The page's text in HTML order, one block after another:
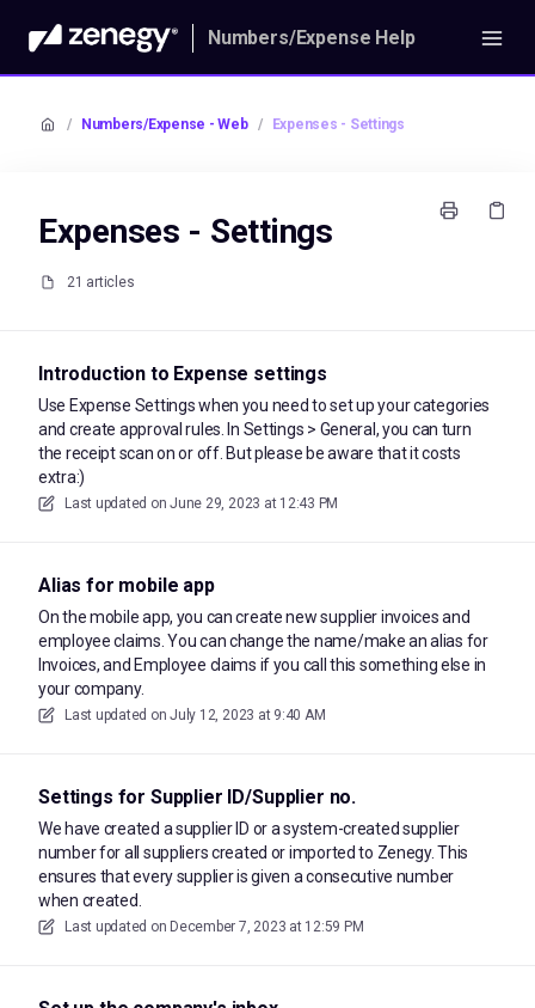
Numbers/Expense Help
/ Numbers/Expense - Web / Expenses - Settings
Expenses - Settings
21 articles
Introduction to Expense settings
Use Expense Settings when you need to set up your categories
and create approval rules. In Settings > General, you can turn
the receipt scan on or off. But please be aware that it costs
extra:)
Last updated on June 29, 2023 at 12:43 PM
Alias for mobile app
On the mobile app, you can create new supplier invoices and
employee claims. You can change the name/make an alias for
Invoices, and Employee claims if you call this something else in
your company.
Last updated on July 12, 2023 at 9:40 AM
Settings for Supplier ID/Supplier no.
We have created a supplier ID or a system-created supplier
number for all suppliers created or imported to Zenegy. This
ensures that every supplier is given a consecutive number
when created.
Last updated on December 7, 2023 at 12:59 PM